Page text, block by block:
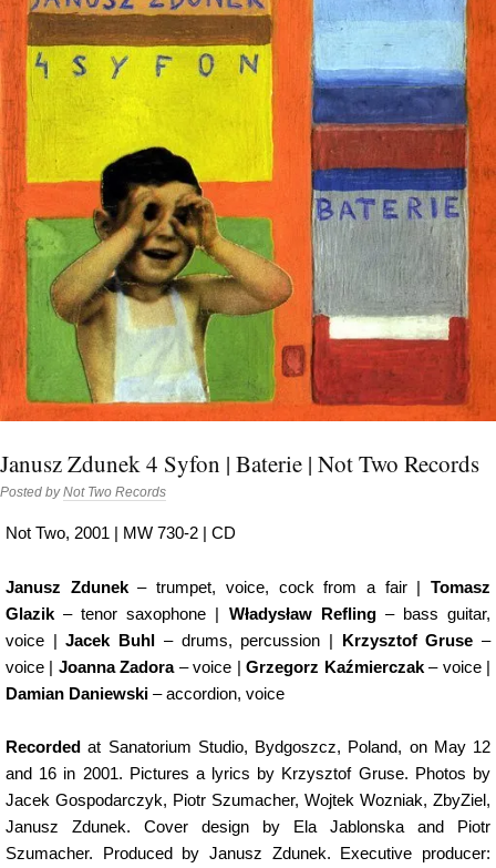
Janusz Zdunek 4 Syfon | Baterie | Not Two Records
Posted byNot Two Records
Not Two, 2001 | MW 730-2 | CD
Janusz Zdunek– trumpet, voice, cock from a fair | Tomasz
Glazik – tenor saxophone | Władysław Refling– bass guitar,
voice |Jacek Buhl – drums, percussion | Krzysztof Gruse –
voice | Joanna Zadora– voice |Grzegorz Kaźmierczak– voice |
Damian Daniewski – accordion, voice
Recorded at Sanatorium Studio, Bydgoszcz, Poland, on May 12
and 16 in 2001. Pictures a lyrics by Krzysztof Gruse. Photos by
Jacek Gospodarczyk, Piotr Szumacher, Wojtek Wozniak, ZbyZiel,
Janusz Zdunek. Cover design by Ela Jablonska and Piotr
Szumacher. Produced by Janusz Zdunek. Executive producer: